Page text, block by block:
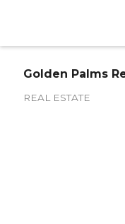
Golden Palms
REAL ESTATE